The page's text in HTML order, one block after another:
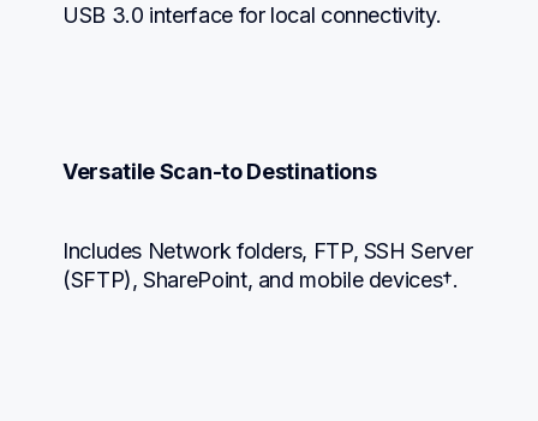
USB 3.0 interface for local connectivity.
Versatile Scan-to Destinations
Includes Network folders, FTP, SSH Server
(SFTP), SharePoint, and mobile devices†.